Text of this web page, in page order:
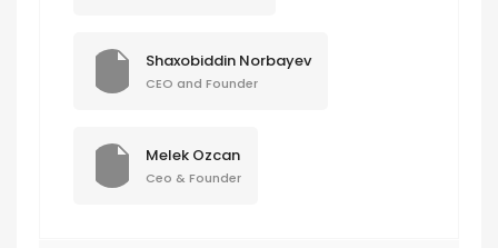
Shaxobiddin Norbayev
CEO and Founder
Melek Ozcan
Ceo & Founder